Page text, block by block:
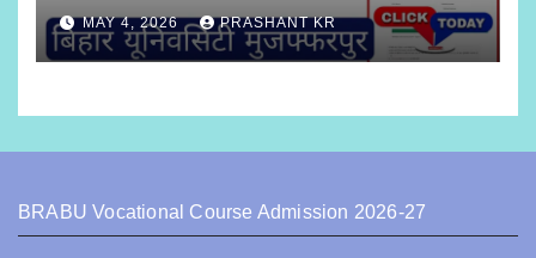
MAY 4, 2026 PRASHANT KR
BRABU Vocational Course Admission 2026-27